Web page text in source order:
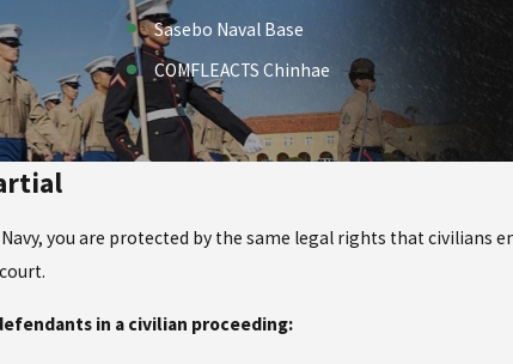
Sasebo Naval Base
COMFLEACTS Chinhae
you are protected by the same legal rights that
in a civilian proceeding: